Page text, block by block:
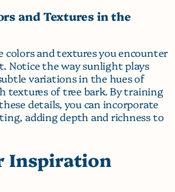
and Textures in the
and textures you encounter
Notice the way sunlight plays
variations in the hues of
textures of tree bark. By training
details, you can incorporate
adding depth and richness to
Inspiration